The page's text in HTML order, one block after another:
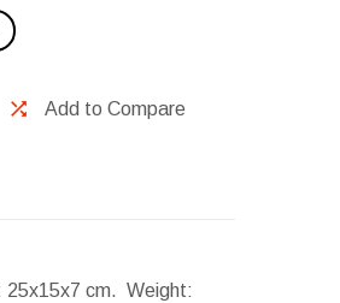
Add to Compare
25x15x7 cm. Weight: